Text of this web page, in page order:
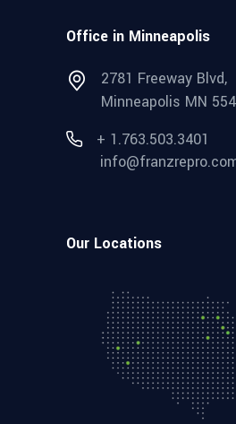
Office in Minneapolis
2781 Freeway Blvd,
Minneapolis MN
+ 1.763.503.3401
Our Locations